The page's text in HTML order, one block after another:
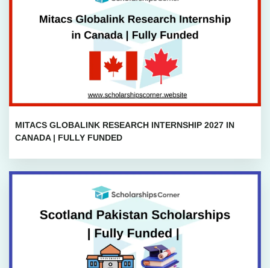
MITACS GLOBALINK RESEARCH INTERNSHIP 2027 IN
CANADA | FULLY FUNDED